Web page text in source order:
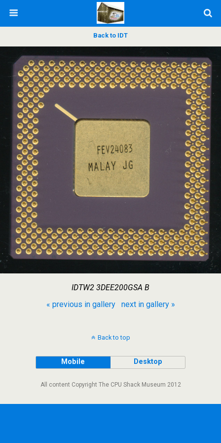
Back to IDT
IDTW2 3DEE200GSA B
« previous in gallery
next in gallery »
Back to top
Mobile Desktop
All content Copyright The CPU Shack Museum 2012